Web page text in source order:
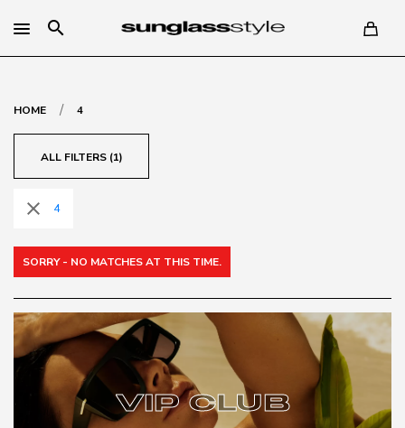
search
HOME / 4
ALL FILTERS (1)
close 4
SORRY - NO MATCHES AT THIS TIME.
VIP CLUB